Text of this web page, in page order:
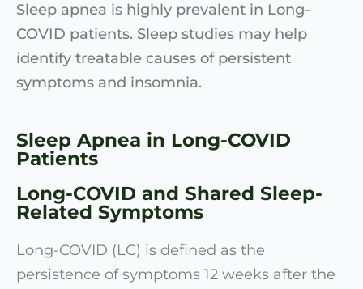
Sleep apnea is highly prevalent in Long-
COVID patients. Sleep studies may help
identify treatable causes of persistent
symptoms and insomnia.
Sleep Apnea in Long-COVID
Patients
Long-COVID and Shared Sleep-
Related Symptoms
Long-COVID (LC) is defined as the
persistence of symptoms 12 weeks after the